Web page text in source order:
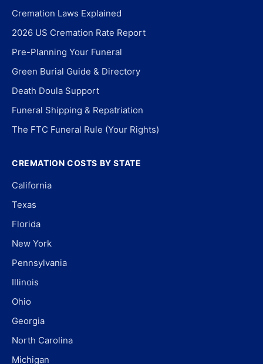
Cremation Laws Explained
2026 US Cremation Rate Report
Pre-Planning Your Funeral
Green Burial Guide & Directory
Death Doula Support
Funeral Shipping & Repatriation
The FTC Funeral Rule (Your Rights)
CREMATION COSTS BY STATE
California
Texas
Florida
New York
Pennsylvania
Illinois
Ohio
Georgia
North Carolina
Michigan